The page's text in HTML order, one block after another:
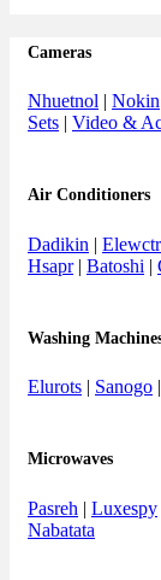
Cameras
Nhuetnol | Nokin
Sets | Video &
Air Conditioners
Dadikin |
Hsapr| Batoshi |
Washing
Elurots | Sanogo |
Microwaves
Pasreh | Luxespy
Nabatata